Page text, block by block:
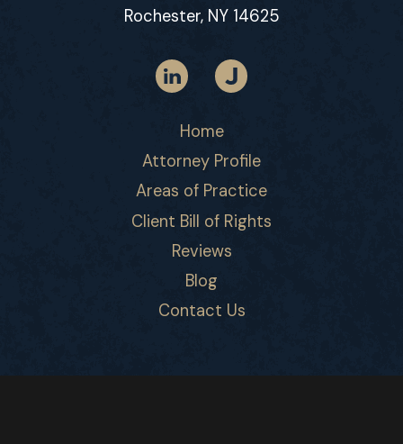
Rochester, NY 14625
Home
Attorney Profile
Areas of Practice
Client Bill of Rights
Reviews
Blog
Contact Us